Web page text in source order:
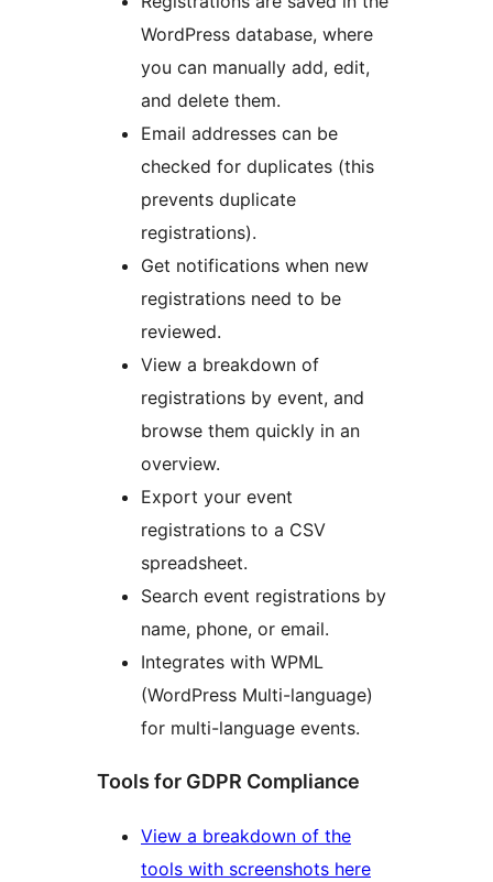
WordPress database, where
you can manually add, edit,
and delete them.
Email addresses can be
checked for duplicates (this
prevents duplicate
registrations).
Get notifications when new
registrations need to be
reviewed.
View a breakdown of
registrations by event, and
browse them quickly in an
overview.
Export your event
registrations to a CSV
spreadsheet.
Search event registrations by
name, phone, or email.
Integrates with WPML
(WordPress Multi-language)
for multi-language events.
Tools for GDPR Compliance
View a breakdown of the
tools with screenshots here